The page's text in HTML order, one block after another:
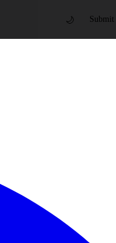
🌙 Submit